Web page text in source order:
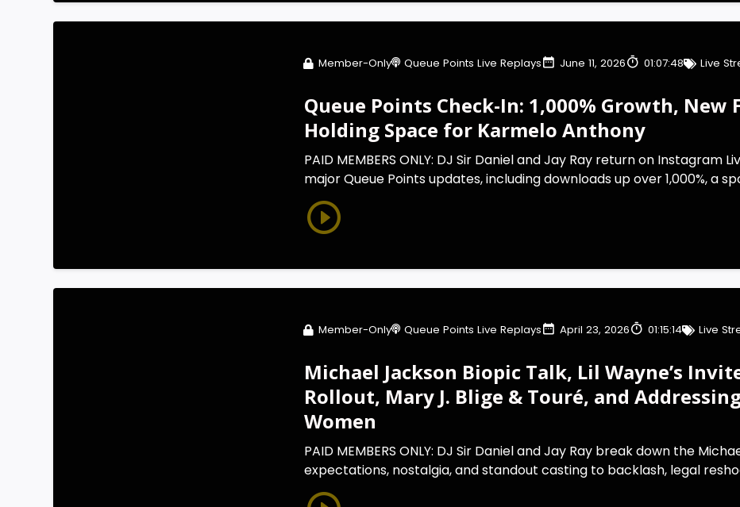
Member-Only Queue Points Live Replays June 11, 2026 01:07:48 Live
Queue Points Check-In: 1,000% Growth, New
Holding Space for Karmelo Anthony
PAID MEMBERS ONLY: DJ Sir Daniel and Jay Ray return on
major Queue Points updates, including downloads up over 1,000%, a
Member-Only Queue Points Live Replays April 23, 2026 01:15:14 Live
Michael Jackson Biopic Talk, Lil Wayne’s
Rollout, Mary J. Blige & Touré, and
Women
PAID MEMBERS ONLY: DJ Sir Daniel and Jay Ray break down the
expectations, nostalgia, and standout casting to backlash, legal